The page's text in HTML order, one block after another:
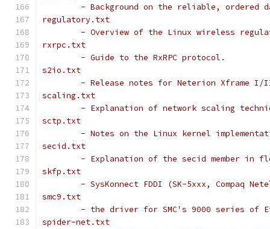
- Background on the reliable, ordered
regulatory.txt
- Overview of the Linux wireless
rxrpc.txt
	- Guide to the RxRPC protocol.
s2io.txt
- Release notes for Neterion Xframe I/
scaling.txt
- Explanation of network scaling
sctp.txt
- Notes on the Linux kernel
secid.txt
- Explanation of the secid member in
skfp.txt
- SysKonnect FDDI (SK-5xxx, Compaq
smc9.txt
- the driver for SMC's 9000 series of
spider-net.txt